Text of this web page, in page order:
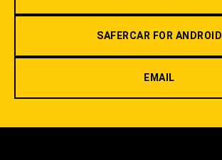
SAFERCAR FOR ANDROID
EMAIL